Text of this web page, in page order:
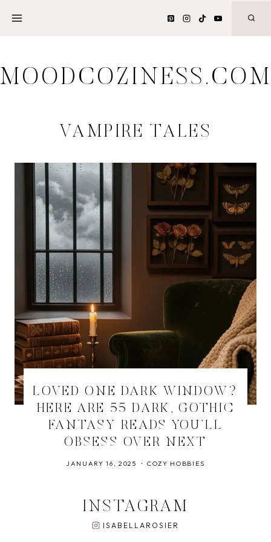
MOODCOZINESS.COM
VAMPIRE TALES
LOVED ONE DARK WINDOW?
HERE ARE 55 DARK, GOTHIC
FANTASY READS YOU’LL
OBSESS OVER NEXT
JANUARY 16, 2025 COZY HOBBIES
INSTAGRAM
ISABELLAROSIER